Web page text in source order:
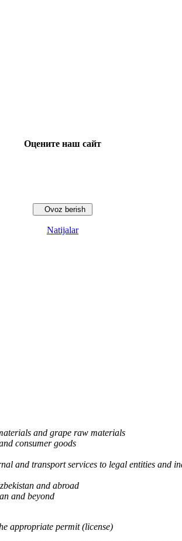
Оцените наш сайт
Natijalar
and grape raw materials
consumer goods
and transport services to legal entities and
and abroad
and beyond
appropriate permit (license)